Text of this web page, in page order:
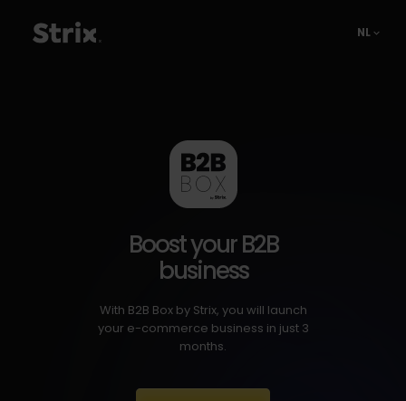
NL
Boost your B2B
business
With B2B Box by Strix, you will launch
your e-commerce business in just 3
months.